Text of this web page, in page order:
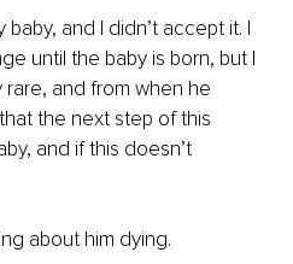
and I didn’t accept it. I
until the baby is born, but I
and from when he
the next step of this
and if this doesn’t
about him dying.